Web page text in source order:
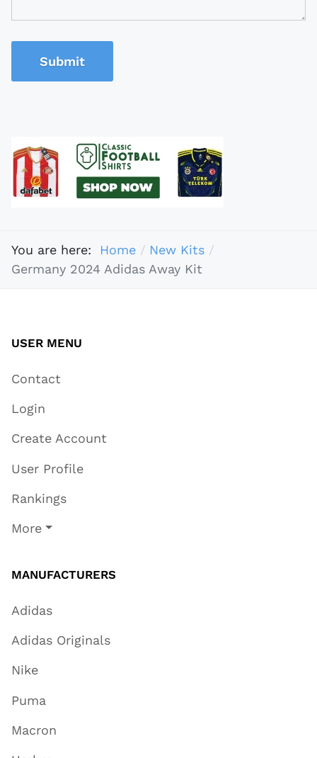
Submit
You are here: Home
New Kits
Germany 2024 Adidas Away Kit
USER MENU
Contact
Login
Create Account
User Profile
Rankings
More
MANUFACTURERS
Adidas
Adidas Originals
Nike
Puma
Macron